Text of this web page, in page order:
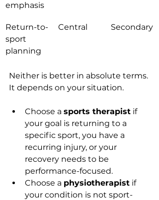
emphasis
Return-to-
sport
planning
Central Secondary
Neither is better in absolute terms.
It depends on your situation.
Choose a sports therapist if
your goal is returning to a
specific sport, you have a
recurring injury, or your
recovery needs to be
performance-focused.
Choose a physiotherapist if
your condition is not sport-